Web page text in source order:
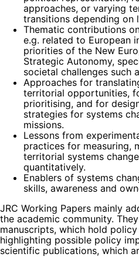
approaches, or varying
transitions depending on
Thematic contributions
e.g. related to European
priorities of the New
Strategic Autonomy,
societal challenges such
Approaches for
territorial opportunities,
prioritising, and for
strategies for systems
missions.
Lessons from
practices for measuring,
territorial systems
quantitatively.
Enablers of systems
skills, awareness and
JRC Working Papers mainly
the academic community.
manuscripts, which hold
highlighting possible policy
scientific publications, which